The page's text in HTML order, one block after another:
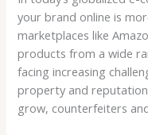
your brand online is
marketplaces like
products from a wide
facing increasing
property and
grow, counterfeiters